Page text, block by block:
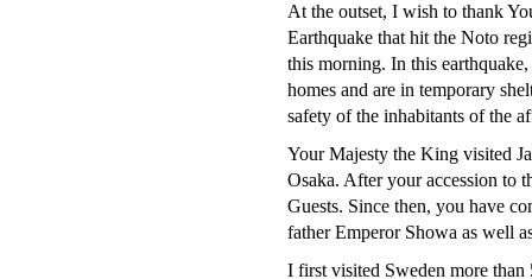
At the outset, I wish to thank
Earthquake that hit the Noto
this morning. In this
homes and are in temporary
safety of the inhabitants of the
Your Majesty the King visited
Osaka. After your accession to
Guests. Since then, you have
father Emperor Showa as well
I first visited Sweden more